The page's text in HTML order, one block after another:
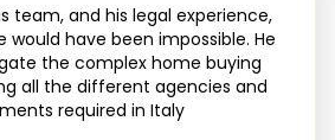
team, and his legal experience,
would have been impossible. He
the complex home buying
all the different agencies and
required in Italy